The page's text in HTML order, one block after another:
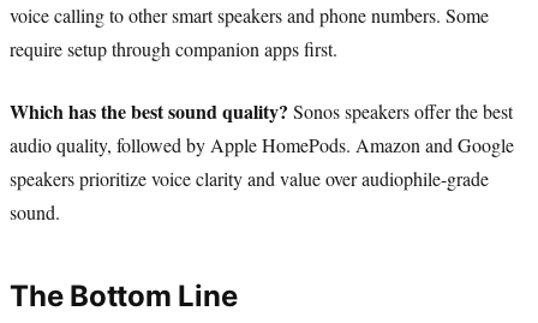
voice calling to other smart speakers and phone numbers. Some
require setup through companion apps first.
Which has the best sound quality? Sonos speakers offer the best
audio quality, followed by Apple HomePods. Amazon and Google
speakers prioritize voice clarity and value over audiophile-grade
sound.
The Bottom Line